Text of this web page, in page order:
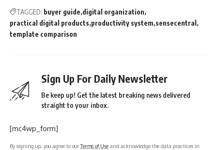
TAGGED: buyer guide digital organization
practical digital products productivity system sensecentral
template comparison
Sign Up For Daily Newsletter
Be keep up! Get the latest breaking news delivered
straight to your inbox.
[mc4wp_form]
By signing up, you agree to ourTerms of Use and acknowledge the data practices in